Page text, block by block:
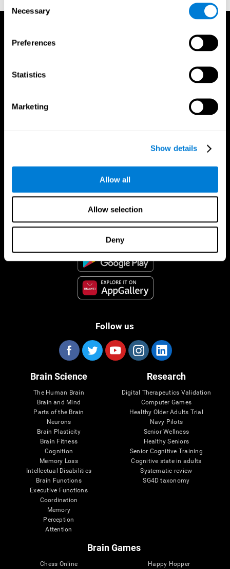
Selection
Necessary
Preferences
Statistics
Marketing
Show details
Allow all
Allow selection
Deny
CogniFit App
Follow us
Brain Science
The Human Brain
Brain and Mind
Parts of the Brain
Neurons
Brain Plasticity
Brain Fitness
Cognition
Memory Loss
Intellectual Disabilities
Brain Functions
Executive Functions
Coordination
Memory
Perception
Attention
Research
Digital Therapeutics Validation
Computer Games
Healthy Older Adults Trial
Navy Pilots
Senior Wellness
Healthy Seniors
Senior Cognitive Training
Cognitive state in adults
Systematic review
SG4D taxonomy
Brain Games
Chess Online
Happy Hopper